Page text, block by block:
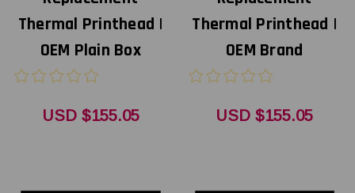
Thermal Printhead |
OEM Plain Box
USD $155.05
Thermal Printhead |
OEM Brand
USD $155.05